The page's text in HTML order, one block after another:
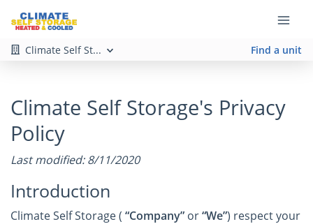
Climate Self St... Find a unit
Climate Self Storage's Privacy
Policy
Last modified: 8/11/2020
Introduction
Climate Self Storage ( “Company” or“We”) respect your